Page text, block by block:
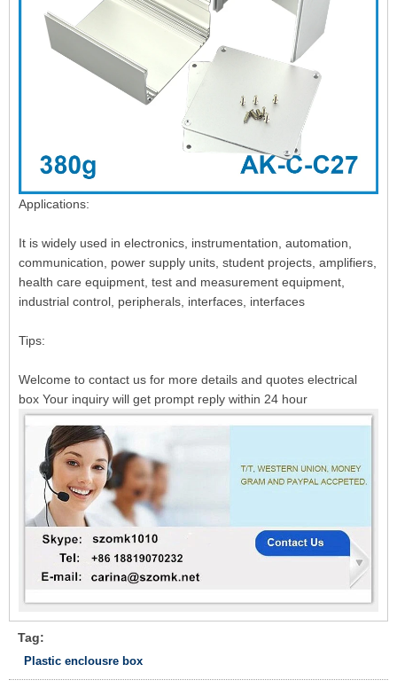
Applications:
It is widely used in electronics, instrumentation, automation,
communication, power supply units, student projects, amplifiers,
health care equipment, test and measurement equipment,
industrial control, peripherals, interfaces, interfaces
Tips:
Welcome to contact us for more details and quotes electrical
box Your inquiry will get prompt reply within 24 hour
Tag:
Plastic enclousre box